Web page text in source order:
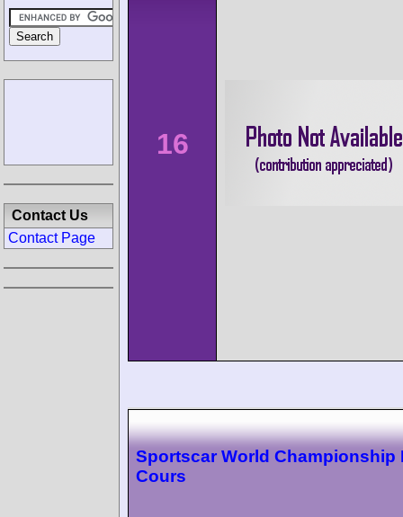
16
Sportscar World Championship
Cours
Contact Us
Contact Page